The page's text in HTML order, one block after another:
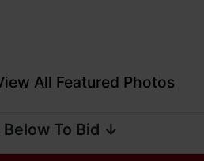
All Featured Photos
To Bid ↓